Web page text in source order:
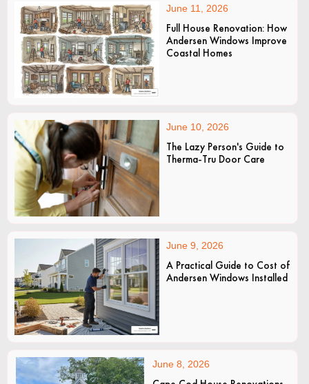
June 11, 2026
Full House Renovation: How
Andersen Windows Improve
Coastal Homes
June 10, 2026
The Lazy Person's Guide to
Therma-Tru Door Care
June 9, 2026
A Practical Guide to Cost of
Andersen Windows Installed
June 8, 2026